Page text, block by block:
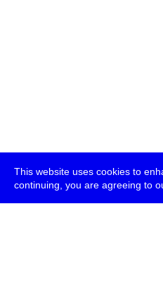
This website uses cookies to
continuing, you are agreeing to